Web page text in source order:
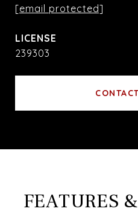
[email protected]
239303
FEATURES